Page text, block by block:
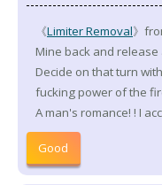
《Limiter Removal》
Mine back and
Decide on that turn
fucking power of the
A man's romance! ! I
Good